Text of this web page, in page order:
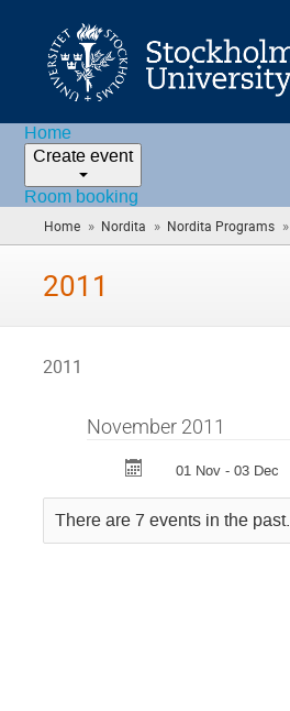
Home
Create event
Room booking
Home » Nordita » Nordita Programs »
2011
2011
November 2011
01 Nov - 03 Dec
There are 7 events in the past.